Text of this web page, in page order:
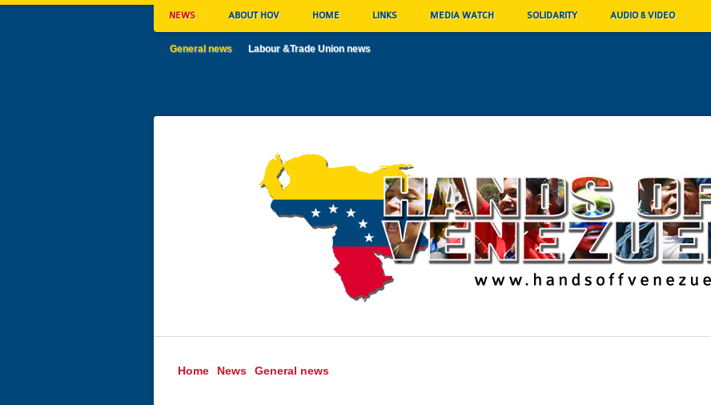
NEWS ABOUT HOV HOME LINKS MEDIA WATCH SOLIDARITY AUDIO & VIDEO
General news Labour &Trade Union news
Home News General news